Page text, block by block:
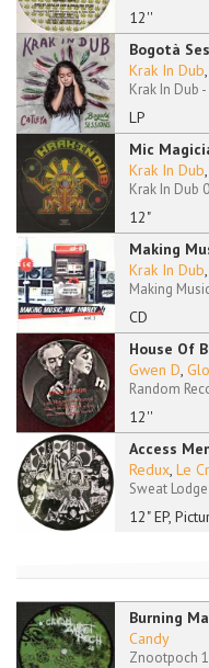
12''
Bogotà
LP
Krak In Dub,
Krak In Dub
Mic
12"
Krak In Dub,
Krak In Dub
Making
CD
Krak In Dub,
Making
House Of
12''
Gwen D,
Random
Access
12" EP,
Redux, Le
Sweat
Burning
Candy
Znootpoch